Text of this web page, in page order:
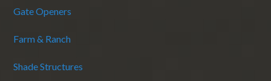
Gate Openers
Farm & Ranch
Shade Structures